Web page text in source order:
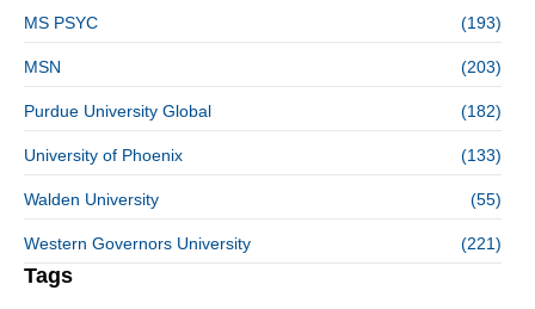
MS PSYC (193)
MSN (203)
Purdue University Global (182)
University of Phoenix (133)
Walden University (55)
Western Governors University (221)
Tags